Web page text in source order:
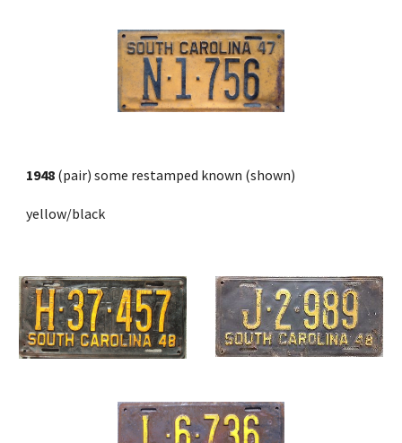
1948 (pair) some restamped known (shown)
yellow/black